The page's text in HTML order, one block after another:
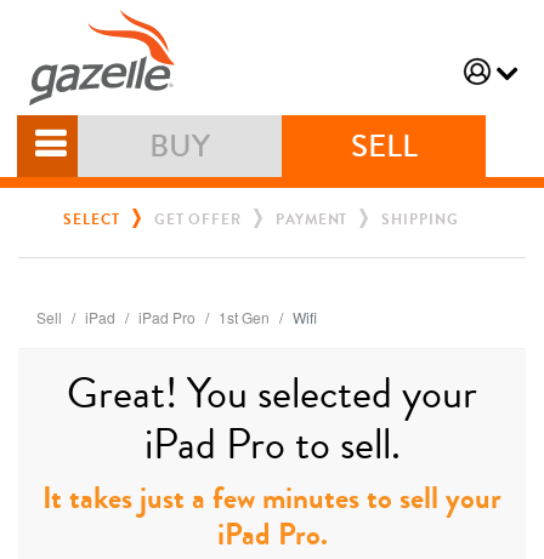
BUY SELL
SELECT GET OFFER PAYMENT SHIPPING
Sell iPad iPad Pro 1st Gen Wifi
Great! You selected your
iPad Pro to sell.
It takes just a few minutes to sell your
iPad Pro.